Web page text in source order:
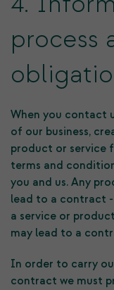
process
When you contact
of our business,
product or service
terms and
you and us. Any
lead to a contract
a service or
may lead to a
In order to carry
contract we must